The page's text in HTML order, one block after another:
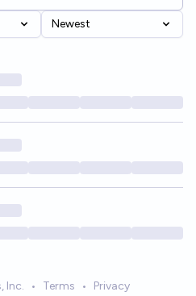
Newest
Inc. • Terms • Privacy